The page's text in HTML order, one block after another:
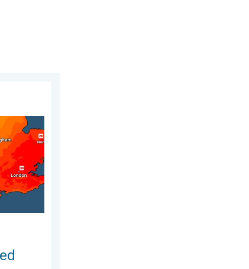
Rain remains scarce. . . Thursday, 6 August 2026